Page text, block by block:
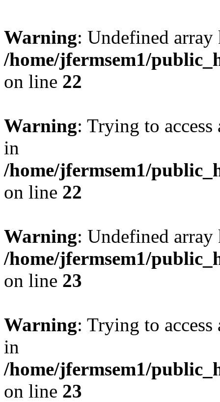
Warning: Undefined
/home/jfermsem1/
on line 22
Warning: Trying to
in
/home/jfermsem1/
on line 22
Warning: Undefined
/home/jfermsem1/
on line 23
Warning: Trying to
in
/home/jfermsem1/
on line 23